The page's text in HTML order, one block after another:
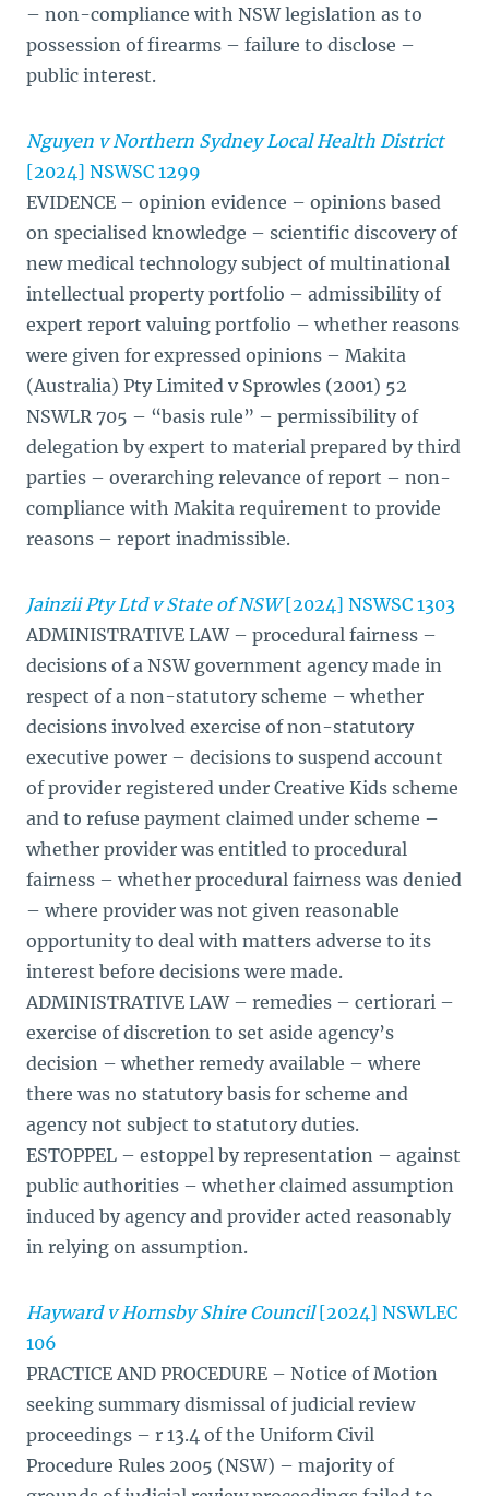
– non-compliance with NSW legislation as to
possession of firearms – failure to disclose –
public interest.
Nguyen v Northern Sydney Local Health District
[2024] NSWSC 1299
EVIDENCE – opinion evidence – opinions based
on specialised knowledge – scientific discovery of
new medical technology subject of multinational
intellectual property portfolio – admissibility of
expert report valuing portfolio – whether reasons
were given for expressed opinions – Makita
(Australia) Pty Limited v Sprowles (2001) 52
NSWLR 705 – “basis rule” – permissibility of
delegation by expert to material prepared by third
parties – overarching relevance of report – non-
compliance with Makita requirement to provide
reasons – report inadmissible.
Jainzii Pty Ltd v State of NSW[2024] NSWSC 1303
ADMINISTRATIVE LAW – procedural fairness –
decisions of a NSW government agency made in
respect of a non-statutory scheme – whether
decisions involved exercise of non-statutory
executive power – decisions to suspend account
of provider registered under Creative Kids scheme
and to refuse payment claimed under scheme –
whether provider was entitled to procedural
fairness – whether procedural fairness was denied
– where provider was not given reasonable
opportunity to deal with matters adverse to its
interest before decisions were made.
ADMINISTRATIVE LAW – remedies – certiorari –
exercise of discretion to set aside agency’s
decision – whether remedy available – where
there was no statutory basis for scheme and
agency not subject to statutory duties.
ESTOPPEL – estoppel by representation – against
public authorities – whether claimed assumption
induced by agency and provider acted reasonably
in relying on assumption.
Hayward v Hornsby Shire Council[2024] NSWLEC
106
PRACTICE AND PROCEDURE – Notice of Motion
seeking summary dismissal of judicial review
proceedings – r 13.4 of the Uniform Civil
Procedure Rules 2005 (NSW) – majority of